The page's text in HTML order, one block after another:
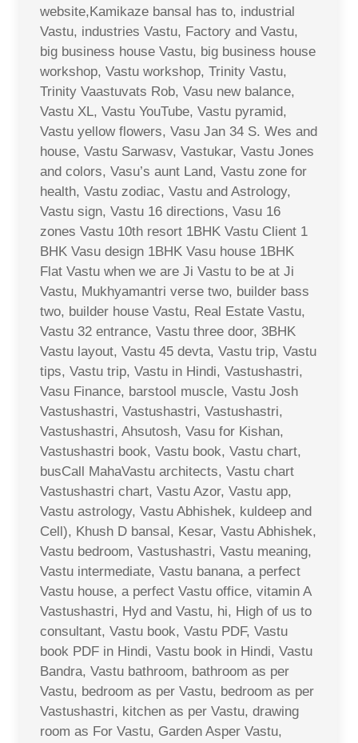
website,Kamikaze bansal has to, industrial
Vastu, industries Vastu, Factory and Vastu,
big business house Vastu, big business house
workshop, Vastu workshop, Trinity Vastu,
Trinity Vaastuvats Rob, Vasu new balance,
Vastu XL, Vastu YouTube, Vastu pyramid,
Vastu yellow flowers, Vasu Jan 34 S. Wes and
house, Vastu Sarwasv, Vastukar, Vastu Jones
and colors, Vasu’s aunt Land, Vastu zone for
health, Vastu zodiac, Vastu and Astrology,
Vastu sign, Vastu 16 directions, Vasu 16
zones Vastu 10th resort 1BHK Vastu Client 1
BHK Vasu design 1BHK Vasu house 1BHK
Flat Vastu when we are Ji Vastu to be at Ji
Vastu, Mukhyamantri verse two, builder bass
two, builder house Vastu, Real Estate Vastu,
Vastu 32 entrance, Vastu three door, 3BHK
Vastu layout, Vastu 45 devta, Vastu trip, Vastu
tips, Vastu trip, Vastu in Hindi, Vastushastri,
Vasu Finance, barstool muscle, Vastu Josh
Vastushastri, Vastushastri, Vastushastri,
Vastushastri, Ahsutosh, Vasu for Kishan,
Vastushastri book, Vastu book, Vastu chart,
busCall MahaVastu architects, Vastu chart
Vastushastri chart, Vastu Azor, Vastu app,
Vastu astrology, Vastu Abhishek, kuldeep and
Cell), Khush D bansal, Kesar, Vastu Abhishek,
Vastu bedroom, Vastushastri, Vastu meaning,
Vastu intermediate, Vastu banana, a perfect
Vastu house, a perfect Vastu office, vitamin A
Vastushastri, Hyd and Vastu, hi, High of us to
consultant, Vastu book, Vastu PDF, Vastu
book PDF in Hindi, Vastu book in Hindi, Vastu
Bandra, Vastu bathroom, bathroom as per
Vastu, bedroom as per Vastu, bedroom as per
Vastushastri, kitchen as per Vastu, drawing
room as For Vastu, Garden Asper Vastu,